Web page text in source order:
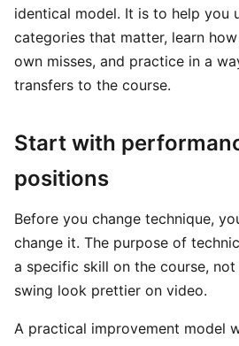
identical model. It is to help you
categories that matter, learn
own misses, and practice in a
transfers to the course.
Start with
positions
Before you change technique,
change it. The purpose of
a specific skill on the course,
swing look prettier on video.
A practical improvement model